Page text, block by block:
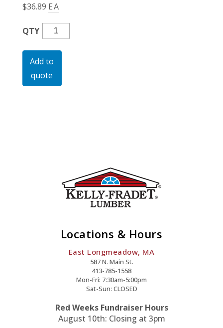
$36.89 EA
QTY
Premium
Underlayment
Quantity
Add to
quote
Locations & Hours
East Longmeadow, MA
587 N. Main St.
413-785-1558
Mon-Fri: 7:30am-5:00pm
Sat-Sun: CLOSED
Red Weeks Fundraiser Hours
August 10th: Closing at 3pm